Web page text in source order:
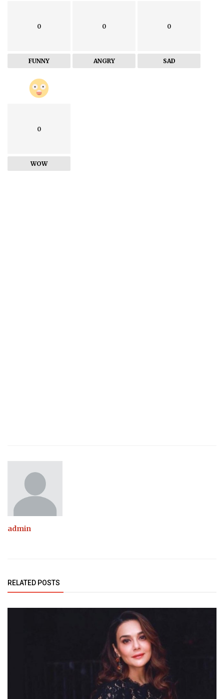
0
FUNNY
0
ANGRY
0
SAD
0
WOW
admin
RELATED POSTS